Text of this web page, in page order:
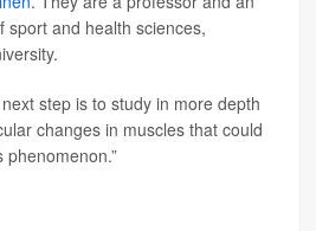
sport and health sciences,
step is to study in more depth
changes in muscles that could